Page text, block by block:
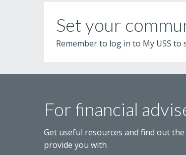
Set your
Remember to log in to My USS
For financial
Get useful resources and find out
provide you with